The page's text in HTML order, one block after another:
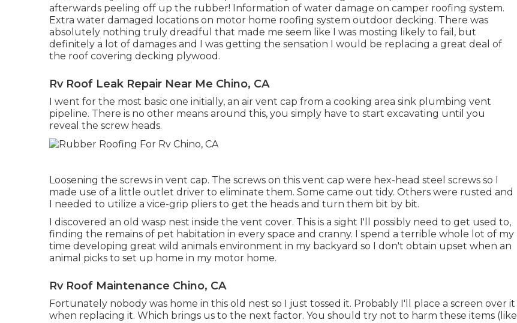
afterwards peeling off up the rubber! Information of water damage on camper roofing system.
Extra water damaged locations on motor home roofing system outdoor decking. There was
absolutely nothing truly dreadful that made me seem like I was mosting likely to fail, but
definitely a lot of damages and I was getting the sensation I would be replacing a great deal of
the roof covering decking plywood.
Rv Roof Leak Repair Near Me Chino, CA
I went for the most basic one initially, an air vent cap from a cooking area sink plumbing vent
pipeline. There is no other means around this, you simply have to start excavating until you
reveal the screw heads.
Loosening the screws in vent cap. The screws on this vent cap were hex-head steel screws so I
made use of a little outlet driver to eliminate them. Some came out tidy. Others were rusted and
I needed to utilize a vice-grip pliers to get the heads and turn them bit by bit.
I discovered an old wasp nest inside the vent cover. This is a sight I'll possibly need to get used to,
finding the remains of pet habitation in every space and cranny. I spend a terrible whole lot of my
time developing great wild animals environment in my backyard so I don't obtain upset when an
animal picks to set up home in my motor home.
Rv Roof Maintenance Chino, CA
Fortunately nobody was home in this old nest so I just tossed it. Probably I'll place a screen over it
when replacing it. Which brings us to the next factor. You should try not to harm these items (like